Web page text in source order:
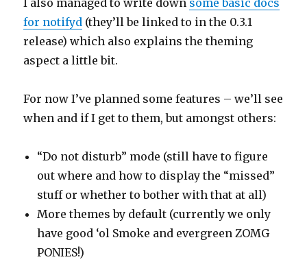
I also managed to write down some basic docs
for notifyd (they’ll be linked to in the 0.3.1
release) which also explains the theming
aspect a little bit.
For now I’ve planned some features – we’ll see
when and if I get to them, but amongst others:
“Do not disturb” mode (still have to figure
out where and how to display the “missed”
stuff or whether to bother with that at all)
More themes by default (currently we only
have good ‘ol Smoke and evergreen ZOMG
PONIES!)